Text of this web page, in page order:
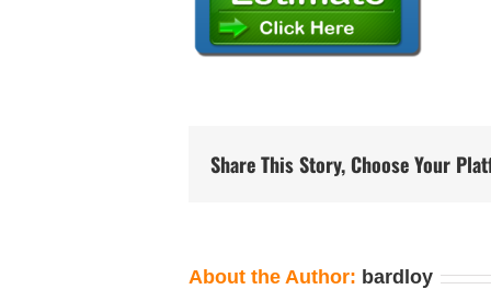
Share This Story, Choose Your
About the Author: bardloy